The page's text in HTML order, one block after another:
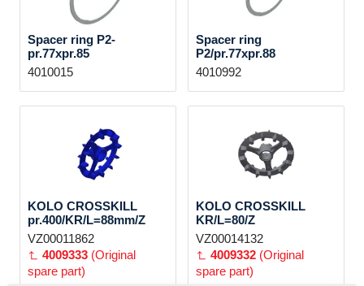
Spacer ring P2-
pr.77xpr.85
4010015
Spacer ring
P2/pr.77xpr.88
4010992
KOLO CROSSKILL
pr.400/KR/L=88mm/Z
VZ00011862
4009333 (Original
spare part)
KOLO CROSSKILL
KR/L=80/Z
VZ00014132
4009332 (Original
spare part)